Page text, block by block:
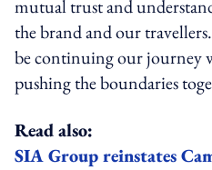
mutual trust and
the brand and our
be continuing our journey
pushing the boundaries
Read also:
SIA Group reinstates